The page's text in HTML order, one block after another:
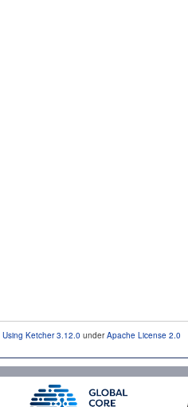
Using Ketcher 3.12.0 underApache License 2.0